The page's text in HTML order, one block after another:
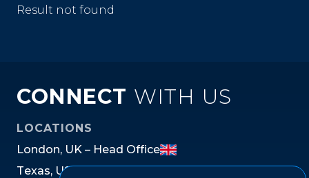
Result not found
CONNECT WITH US
LOCATIONS
London, UK – Head Office
Texas, US